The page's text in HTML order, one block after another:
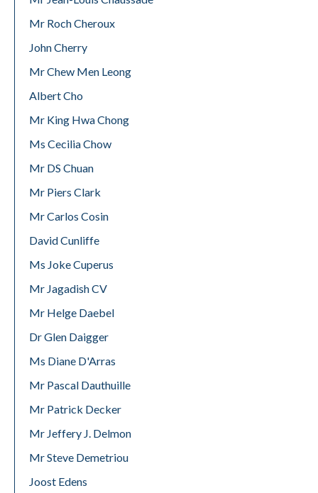
Mr Roch Cheroux
John Cherry
Mr Chew Men Leong
Albert Cho
Mr King Hwa Chong
Ms Cecilia Chow
Mr DS Chuan
Mr Piers Clark
Mr Carlos Cosin
David Cunliffe
Ms Joke Cuperus
Mr Jagadish CV
Mr Helge Daebel
Dr Glen Daigger
Ms Diane D'Arras
Mr Pascal Dauthuille
Mr Patrick Decker
Mr Jeffery J. Delmon
Mr Steve Demetriou
Joost Edens